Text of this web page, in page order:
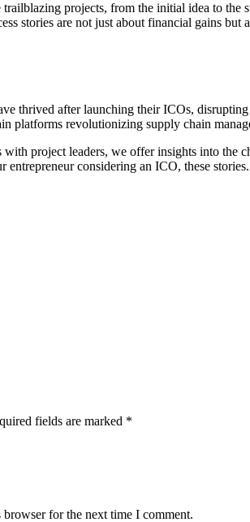
projects, from the initial idea to
stories are not just about financial gains
thrived after launching their ICOs,
platforms revolutionizing supply chain
project leaders, we offer insights into the
entrepreneur considering an ICO, these stories.
fields are marked *
for the next time I comment.